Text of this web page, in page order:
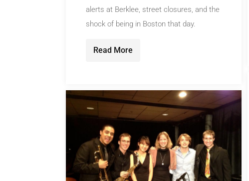
alerts at Berklee, street closures, and the
shock of being in Boston that day.
Read More